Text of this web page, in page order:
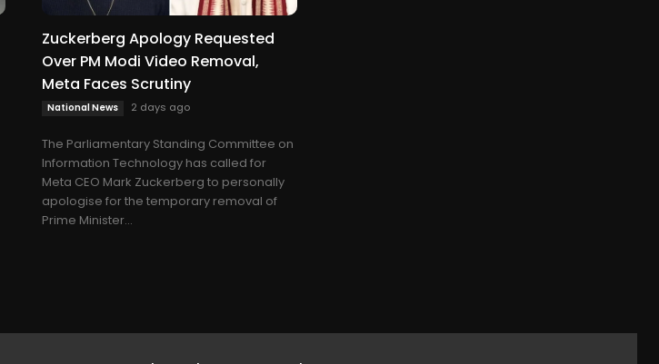
Zuckerberg Apology Requested
Over PM Modi Video Removal,
Meta Faces Scrutiny
National News 2 days ago
The Parliamentary Standing Committee on
Information Technology has called for
Meta CEO Mark Zuckerberg to personally
apologise for the temporary removal of
Prime Minister...